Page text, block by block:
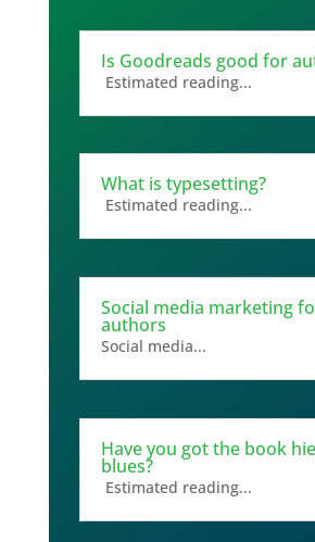
Is Goodreads good for
Estimated reading...
What is typesetting?
Estimated reading...
Social media marketing
authors
Social media...
Have you got the book
blues?
Estimated reading...